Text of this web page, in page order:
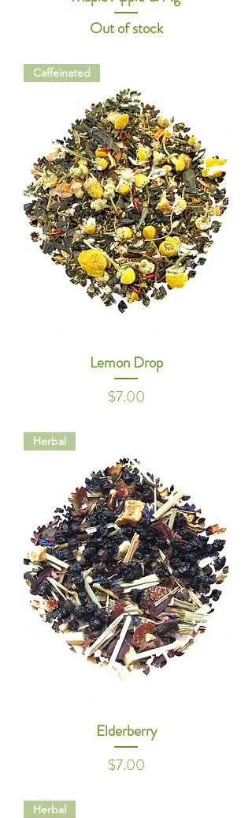
Out of stock
Caffeinated
Lemon Drop
Price
$7.00
Herbal
Elderberry
Price
$7.00
Herbal